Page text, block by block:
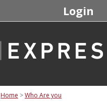
Login
Home Who Are you